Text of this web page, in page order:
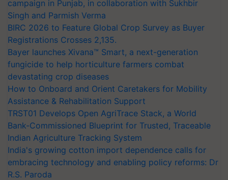
campaign in Punjab, in collaboration with Sukhbir
Singh and Parmish Verma
BIRC 2026 to Feature Global Crop Survey as Buyer
Registrations Crosses 2,135.
Bayer launches Xivana™ Smart, a next-generation
fungicide to help horticulture farmers combat
devastating crop diseases
How to Onboard and Orient Caretakers for Mobility
Assistance & Rehabilitation Support
TRST01 Develops Open AgriTrace Stack, a World
Bank-Commissioned Blueprint for Trusted, Traceable
Indian Agriculture Tracking System
India's growing cotton import dependence calls for
embracing technology and enabling policy reforms: Dr
R.S. Paroda